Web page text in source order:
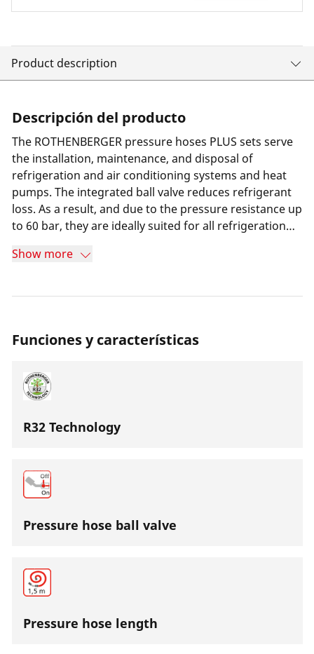
Product description
Descripción del producto
The ROTHENBERGER pressure hoses PLUS sets serve
the installation, maintenance, and disposal of
refrigeration and air conditioning systems and heat
pumps. The integrated ball valve reduces refrigerant
loss. As a result, and due to the pressure resistance up
to 60 bar, they are ideally suited for all refrigeration
Show more
Funciones y características
R32 Technology
Pressure hose ball valve
Pressure hose length